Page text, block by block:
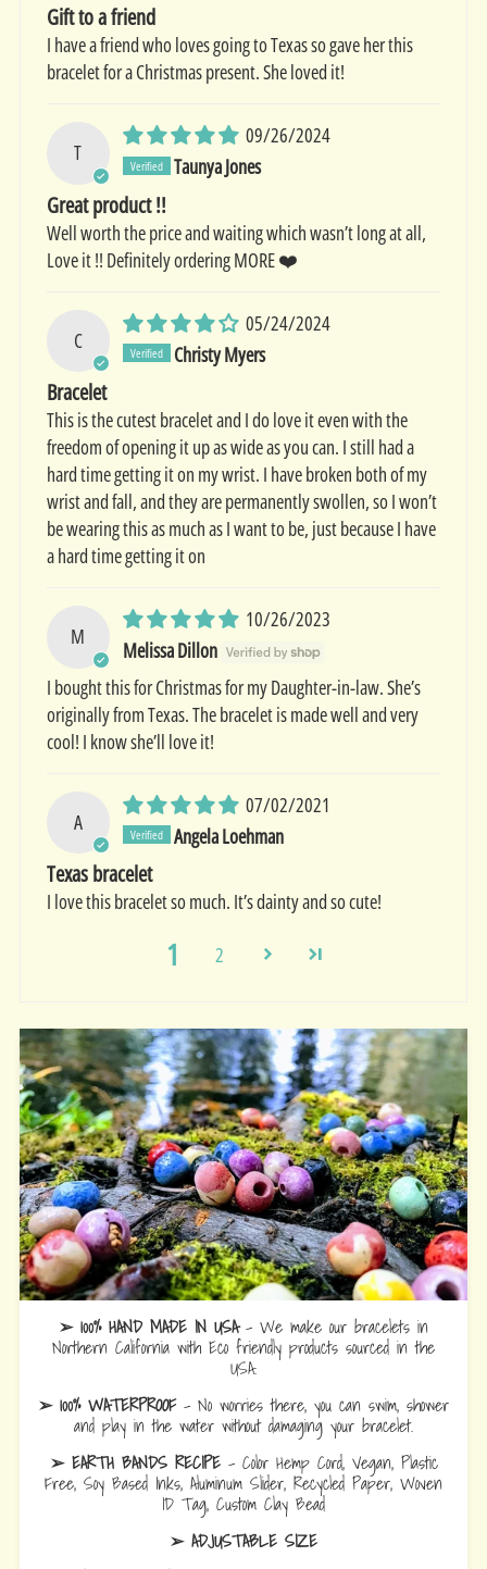
Gift to a friend
I have a friend who loves going to Texas so gave her this
bracelet for a Christmas present. She loved it!
T
09/26/2024
Taunya Jones
Great product !!
Well worth the price and waiting which wasn’t long at all,
Love it !! Definitely ordering MORE ❤️
C
05/24/2024
Christy Myers
Bracelet
This is the cutest bracelet and I do love it even with the
freedom of opening it up as wide as you can. I still had a
hard time getting it on my wrist. I have broken both of my
wrist and fall, and they are permanently swollen, so I won’t
be wearing this as much as I want to be, just because I have
a hard time getting it on
M
10/26/2023
Melissa Dillon
I bought this for Christmas for my Daughter-in-law. She’s
originally from Texas. The bracelet is made well and very
cool! I know she’ll love it!
A
07/02/2021
Angela Loehman
Texas bracelet
I love this bracelet so much. It’s dainty and so cute!
1 2
➢ 100% HAND MADE IN USA- We make our bracelets in
Northern California with Eco friendly products sourced in the
USA.
➢ 100% WATERPROOF- No worries there, you can swim, shower
and play in the water without damaging your bracelet.
➢ EARTH BANDS RECIPE- Color Hemp Cord, Vegan, Plastic
Free, Soy Based Inks, Aluminum Slider, Recycled Paper, Woven
ID Tag, Custom Clay Bead
➢ ADJUSTABLE SIZE